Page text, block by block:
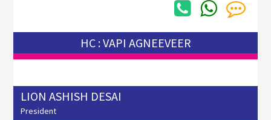
HC : VAPI AGNEEVEER
LION ASHISH DESAI
President